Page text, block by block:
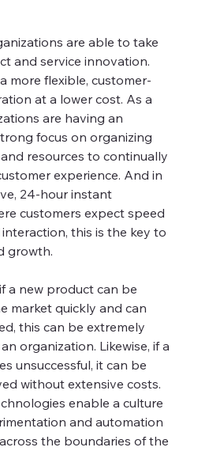
are able to take
and service innovation.
more flexible, customer-
at a lower cost. As a
are having an
focus on organizing
resources to continually
experience. And in
24-hour instant
customers expect speed
this is the key to
growth.
a new product can be
market quickly and can
this can be extremely
organization. Likewise, if a
unsuccessful, it can be
without extensive costs.
enable a culture
and automation
the boundaries of the